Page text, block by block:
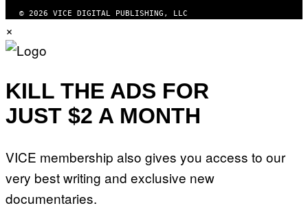
© 2026 VICE DIGITAL PUBLISHING, LLC
×
KILL THE ADS FOR
JUST $2 A MONTH
VICE membership also gives you access to our
very best writing and exclusive new
documentaries.